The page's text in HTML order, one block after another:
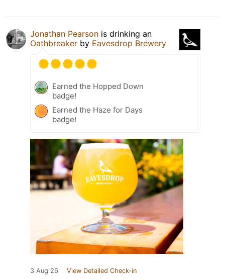
Jonathan Pearson is drinking an
Oathbreaker by Eavesdrop Brewery
Earned the Hopped Down
badge!
Earned the Haze for Days
badge!
3 Aug 26 View Detailed Check-in